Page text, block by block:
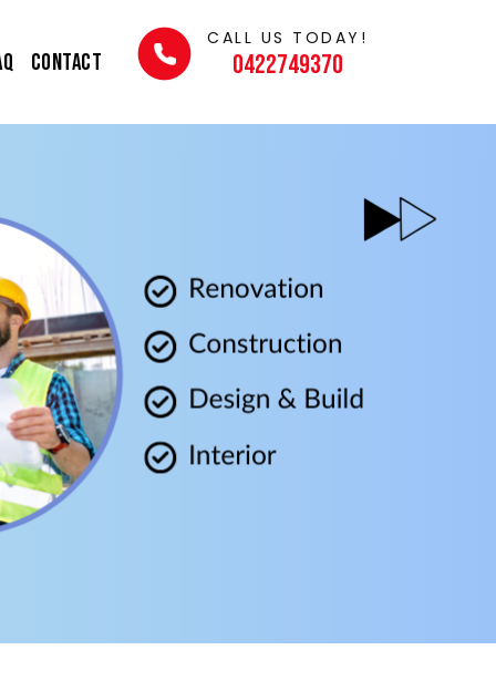
Contact
CALL US TODAY!
0422749370